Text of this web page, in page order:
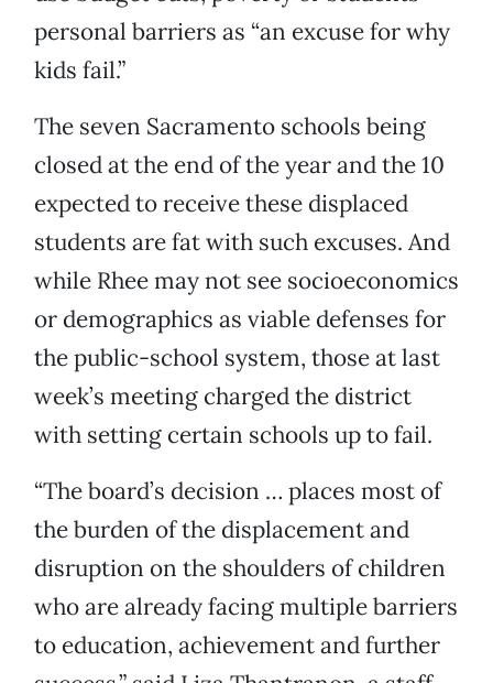
personal barriers as “an excuse for why
kids fail.”
The seven Sacramento schools being
closed at the end of the year and the 10
expected to receive these displaced
students are fat with such excuses. And
while Rhee may not see socioeconomics
or demographics as viable defenses for
the public-school system, those at last
week’s meeting charged the district
with setting certain schools up to fail.
“The board’s decision … places most of
the burden of the displacement and
disruption on the shoulders of children
who are already facing multiple barriers
to education, achievement and further